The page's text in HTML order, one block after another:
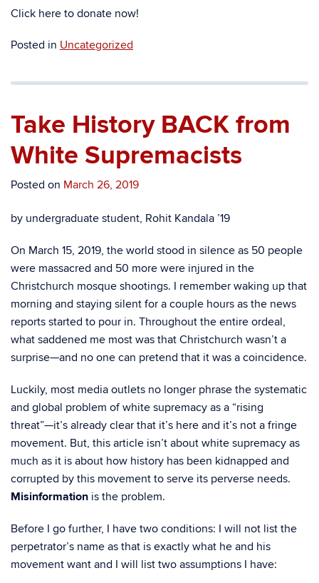
Click here to donate now!
Posted in Uncategorized
Take History BACK from
White Supremacists
Posted on March 26, 2019
by undergraduate student, Rohit Kandala ’19
On March 15, 2019, the world stood in silence as 50 people
were massacred and 50 more were injured in the
Christchurch mosque shootings. I remember waking up that
morning and staying silent for a couple hours as the news
reports started to pour in. Throughout the entire ordeal,
what saddened me most was that Christchurch wasn’t a
surprise—and no one can pretend that it was a coincidence.
Luckily, most media outlets no longer phrase the systematic
and global problem of white supremacy as a “rising
threat”—it’s already clear that it’s here and it’s not a fringe
movement. But, this article isn’t about white supremacy as
much as it is about how history has been kidnapped and
corrupted by this movement to serve its perverse needs.
Misinformation is the problem.
Before I go further, I have two conditions: I will not list the
perpetrator’s name as that is exactly what he and his
movement want and I will list two assumptions I have: